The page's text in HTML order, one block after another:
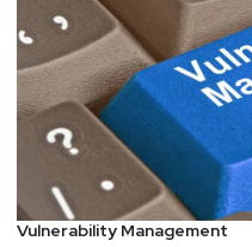
Vulnerability Management